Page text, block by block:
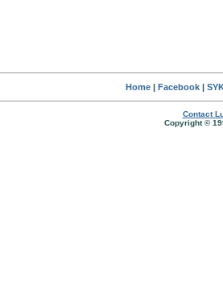
Home| Facebook|
Contact
Copyright ©